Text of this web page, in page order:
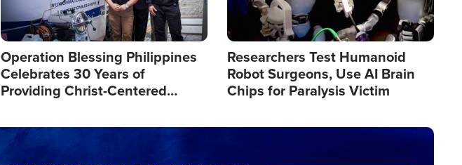
Operation Blessing Philippines
Celebrates 30 Years of
Providing Christ-Centered
Researchers Test Humanoid
Robot Surgeons, Use AI Brain
Chips for Paralysis Victim